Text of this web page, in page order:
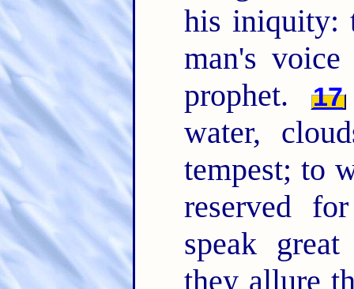
his iniquity:
man's
prophet.
17
water,
tempest; to
reserved
speak
they allure